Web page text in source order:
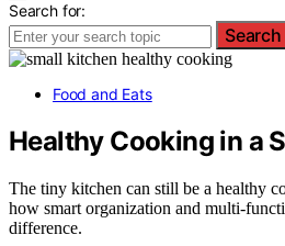
Search for:
Search
Food and Eats
Healthy Cooking in a
The tiny kitchen can still be a healthy
how smart organization and multi-
difference.